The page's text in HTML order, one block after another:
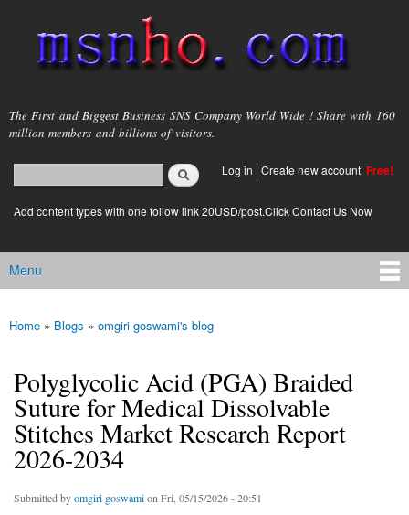
main
content
msnho.com
The First and Biggest Business SNS Company World Wide ! Share with 160
million members and billions of visitors.
Search form
login link
Log in | Create new account Free!
Add content types with one follow link 20USD/post.Click Contact Us Now
Main menu
Menu
You are here
Home » Blogs » omgiri goswami's blog
Polyglycolic Acid (PGA) Braided
Suture for Medical Dissolvable
Stitches Market Research Report
2026-2034
Submitted byomgiri goswamion Fri, 05/15/2026 - 20:51